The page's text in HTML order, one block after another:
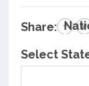
Share:
Select